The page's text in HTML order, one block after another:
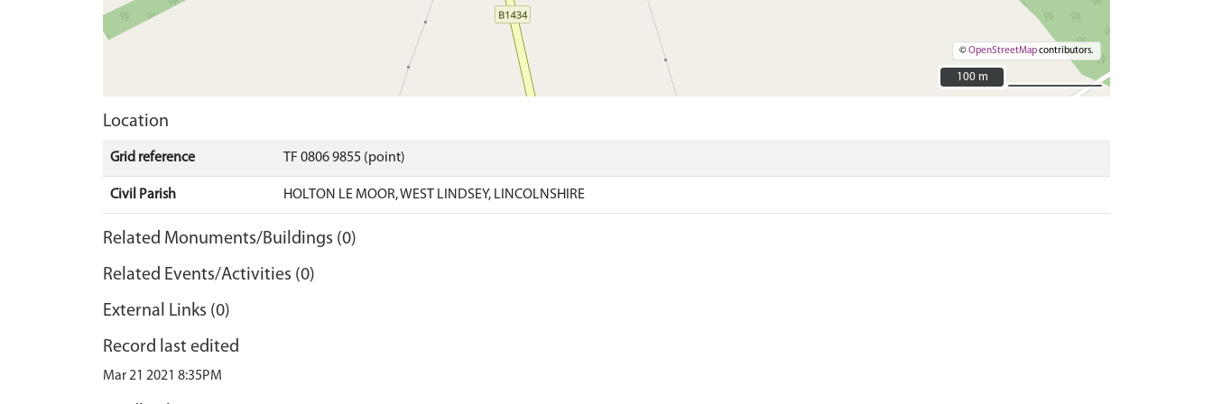
©OpenStreetMapcontributors.
100 m
100 m
Location
Grid reference TF 0806 9855 (point)
Civil Parish HOLTON LE MOOR, WEST LINDSEY, LINCOLNSHIRE
Related Monuments/Buildings (0)
Related Events/Activities (0)
External Links (0)
Record last edited
Mar 21 2021 8:35PM